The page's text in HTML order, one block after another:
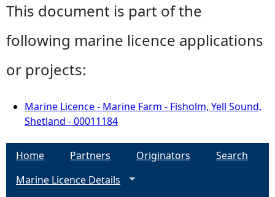
This document is part of the
following marine licence applications
or projects:
Marine Licence - Marine Farm - Fisholm, Yell Sound,
Shetland - 00011184
Home Partners Originators
Search
Marine Licence Details